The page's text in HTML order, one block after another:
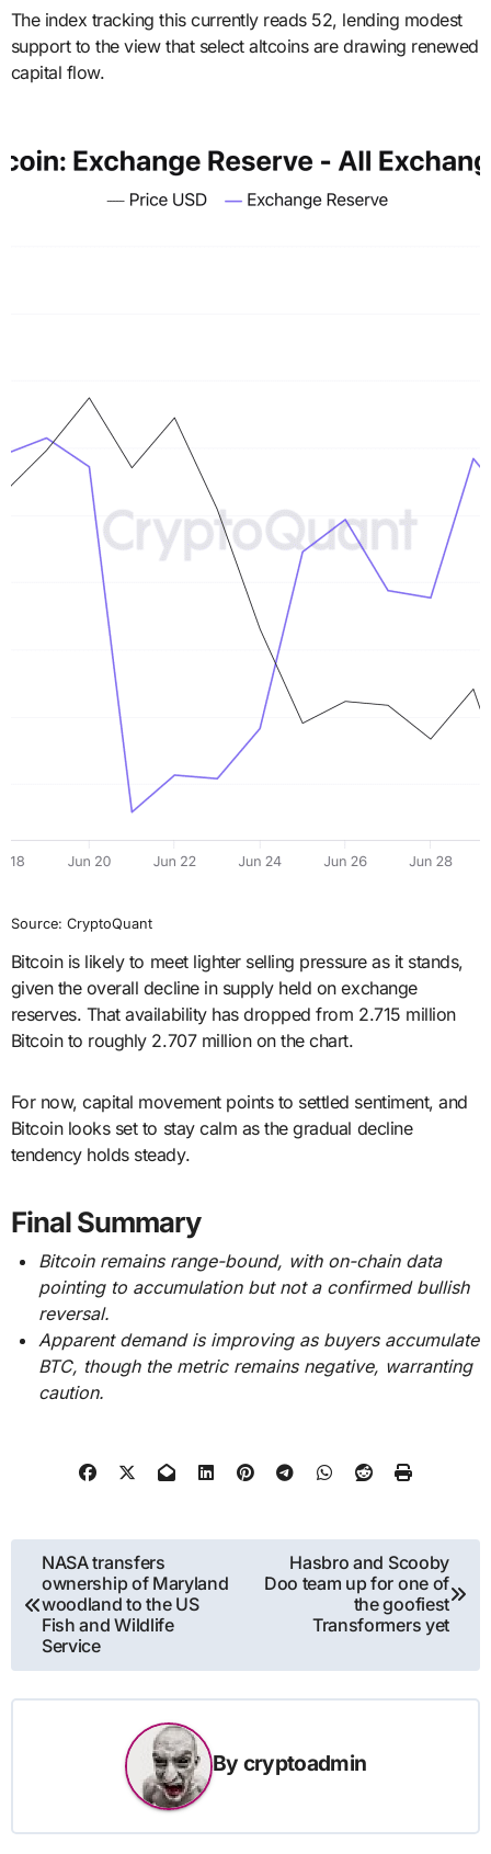
The index tracking this currently reads 52, lending modest
support to the view that select altcoins are drawing renewed
capital flow.
Source: CryptoQuant
Bitcoin is likely to meet lighter selling pressure as it stands,
given the overall decline in supply held on exchange
reserves. That availability has dropped from 2.715 million
Bitcoin to roughly 2.707 million on the chart.
For now, capital movement points to settled sentiment, and
Bitcoin looks set to stay calm as the gradual decline
tendency holds steady.
Final Summary
Bitcoin remains range-bound, with on-chain data
pointing to accumulation but not a confirmed bullish
reversal.
Apparent demand is improving as buyers accumulate
BTC, though the metric remains negative, warranting
caution.
Post
navigation
NASA transfers
ownership of Maryland
woodland to the US
Fish and Wildlife
Service
Hasbro and Scooby
Doo team up for one of
the goofiest
Transformers yet
By cryptoadmin